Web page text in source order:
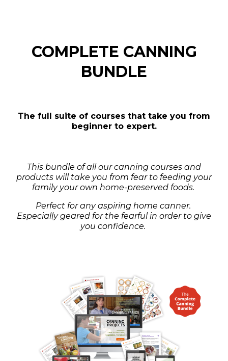
COMPLETE CANNING
BUNDLE
The full suite of courses that take you from
beginner to expert.
This bundle of all our canning courses and
products will take you from fear to feeding your
family your own home-preserved foods.
Perfect for any aspiring home canner.
Especially geared for the fearful in order to give
you confidence.